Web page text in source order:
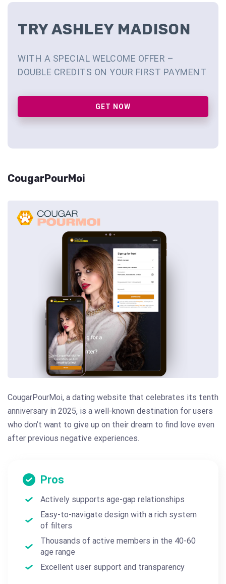
TRY ASHLEY MADISON
WITH A SPECIAL WELCOME OFFER –
DOUBLE CREDITS ON YOUR FIRST PAYMENT
GET NOW
CougarPourMoi
CougarPourMoi, a dating website that celebrates its tenth
anniversary in 2025, is a well-known destination for users
who don’t want to give up on their dream to find love even
after previous negative experiences.
Pros
Actively supports age-gap relationships
Easy-to-navigate design with a rich system
of filters
Thousands of active members in the 40-60
age range
Excellent user support and transparency